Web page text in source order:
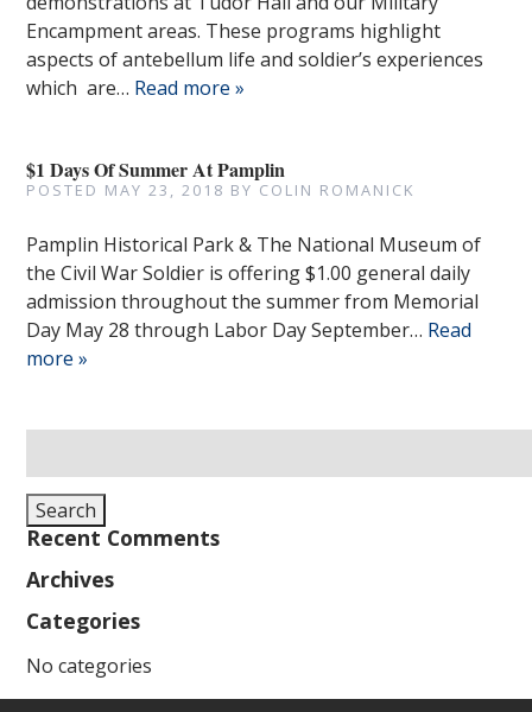
Encampment areas. These programs highlight
aspects of antebellum life and soldier’s experiences
which are… Read more »
$1 Days Of Summer At Pamplin
POSTED MAY 23, 2018 BY COLIN ROMANICK
Pamplin Historical Park & The National Museum of
the Civil War Soldier is offering $1.00 general daily
admission throughout the summer from Memorial
Day May 28 through Labor Day September… Read
more »
for:
Search
Recent Comments
Archives
Categories
No categories